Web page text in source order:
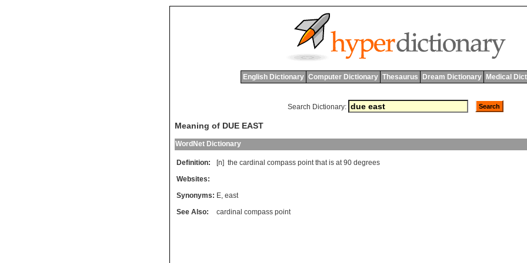
English Dictionary Computer Dictionary Thesaurus Dream Dictionary Medical
Search Dictionary:
Meaning of DUE EAST
WordNet Dictionary
Definition: [n] the cardinal compass point that is at90 degrees
Websites:
Synonyms: E, east
See Also:
cardinal compass point